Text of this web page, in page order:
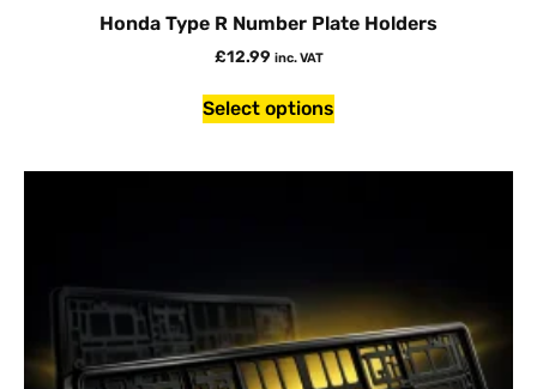
Honda Type R Number Plate Holders
£12.99 inc. VAT
Select options